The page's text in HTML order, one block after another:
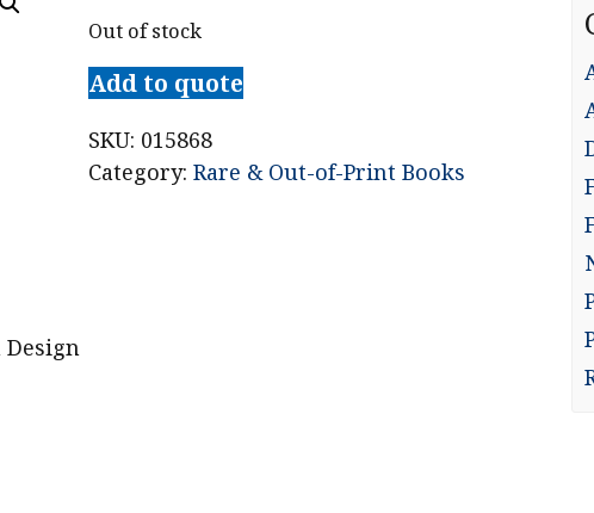
Out of stock
Add to quote
SKU: 015868
Category:Rare & Out-of-Print Books